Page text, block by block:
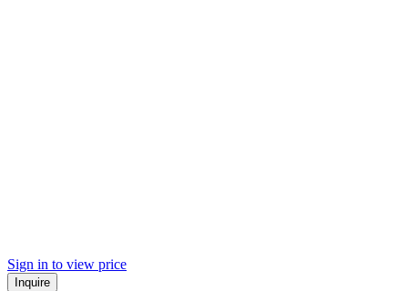
Sign in to view price
Inquire